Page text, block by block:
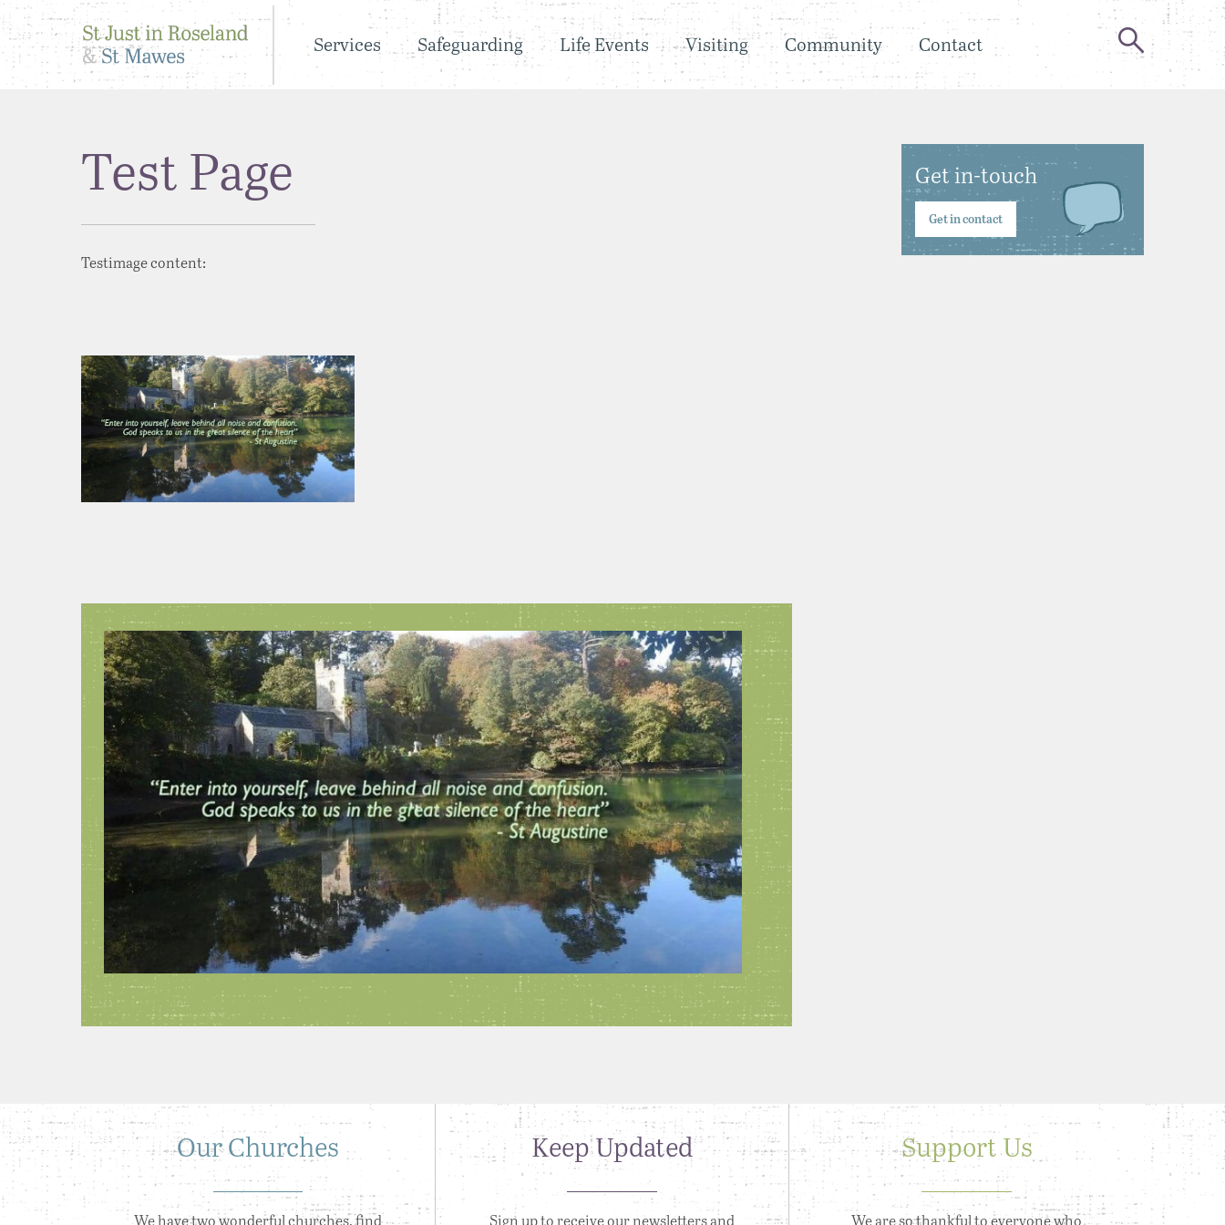
Services Safeguarding Life Events Visiting Community Contact
Test Page
Testimage content:
Get in-touch
Get in contact
Our Churches
We have two wonderful churches, find
Keep Updated
Sign up to receive our newsletters and
Support Us
We are so thankful to everyone who